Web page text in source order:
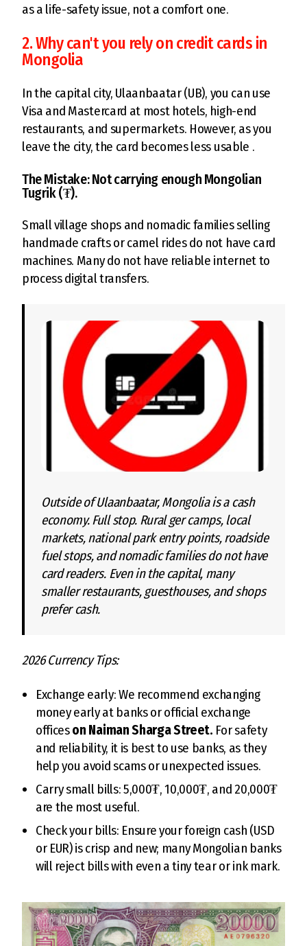
as a life-safety issue, not a comfort one.
2. Why can't you rely on credit cards in
Mongolia
In the capital city, Ulaanbaatar (UB), you can use
Visa and Mastercard at most hotels, high-end
restaurants, and supermarkets. However, as you
leave the city, the card becomes less usable .
The Mistake: Not carrying enough Mongolian
Tugrik (₮).
Small village shops and nomadic families selling
handmade crafts or camel rides do not have card
machines. Many do not have reliable internet to
process digital transfers.
Outside of Ulaanbaatar, Mongolia is a cash
economy. Full stop. Rural ger camps, local
markets, national park entry points, roadside
fuel stops, and nomadic families do not have
card readers. Even in the capital, many
smaller restaurants, guesthouses, and shops
prefer cash.
2026 Currency Tips:
Exchange early: We recommend exchanging
money early at banks or official exchange
officeson Naiman Sharga Street. For safety
and reliability, it is best to use banks, as they
help you avoid scams or unexpected issues.
Carry small bills: 5,000₮, 10,000₮, and 20,000₮
are the most useful.
Check your bills: Ensure your foreign cash (USD
or EUR) is crisp and new; many Mongolian banks
will reject bills with even a tiny tear or ink mark.